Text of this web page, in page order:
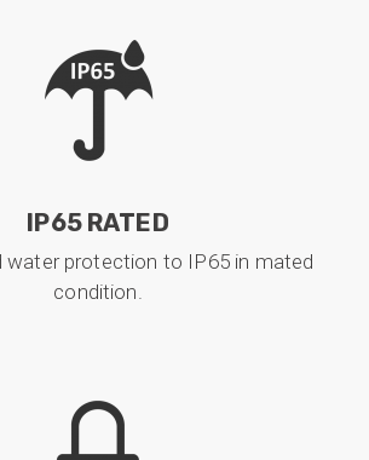
IP65 RATED
water protection to IP65 in mated
condition.